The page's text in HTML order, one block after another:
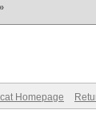
Homepage